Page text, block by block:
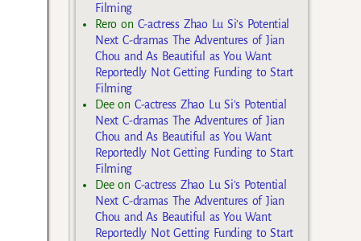
Filming
Rero on C-actress Zhao Lu Si’s Potential
Next C-dramas The Adventures of Jian
Chou and As Beautiful as You Want
Reportedly Not Getting Funding to Start
Filming
Deeon C-actress Zhao Lu Si’s Potential
Next C-dramas The Adventures of Jian
Chou and As Beautiful as You Want
Reportedly Not Getting Funding to Start
Filming
Deeon C-actress Zhao Lu Si’s Potential
Next C-dramas The Adventures of Jian
Chou and As Beautiful as You Want
Reportedly Not Getting Funding to Start